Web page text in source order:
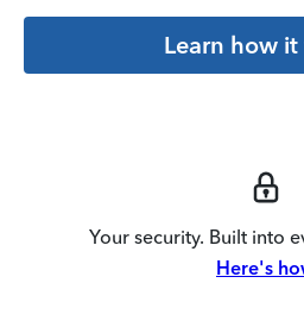
Learn how
Your security. Built into
Here's